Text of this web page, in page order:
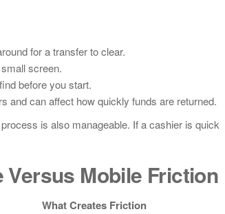
for a transfer to clear.
screen.
before you start.
and can affect how quickly funds are returned.
is also manageable. If a cashier is quick
Mobile Friction
What Creates Friction